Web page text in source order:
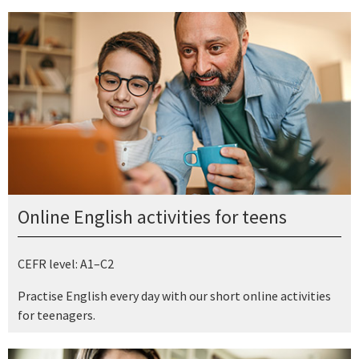
Online English activities for teens
CEFR level: A1–C2
Practise English every day with our short online activities
for teenagers.